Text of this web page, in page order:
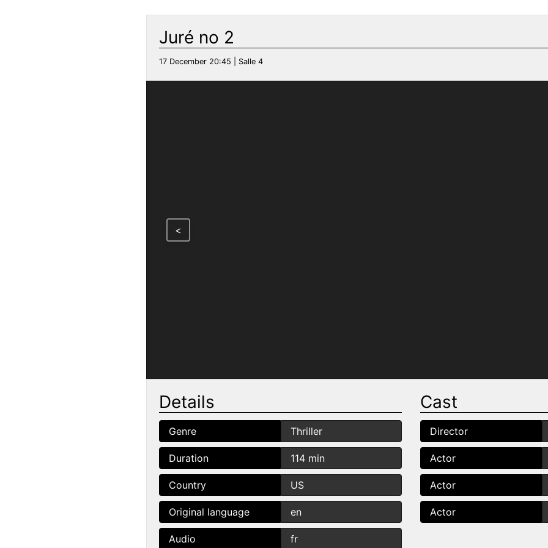
Juré no 2
17 December 20:45 | Salle 4
<
Details
Genre Thriller
Duration 114 min
Country US
Original language en
Audio fr
Cast
Director
Actor
Actor
Actor